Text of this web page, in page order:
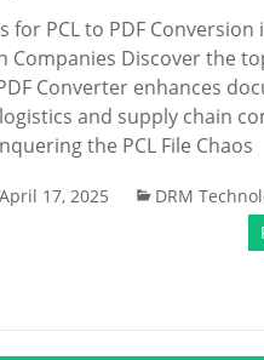
for PCL to PDF Conversion
Companies Discover the
Converter enhances
and supply chain
the PCL File Chaos
April 17, 2025
DRM